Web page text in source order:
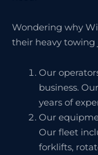
Wondering why
their heavy towing
Our
business.
years of
Our
Our fleet
forklifts,